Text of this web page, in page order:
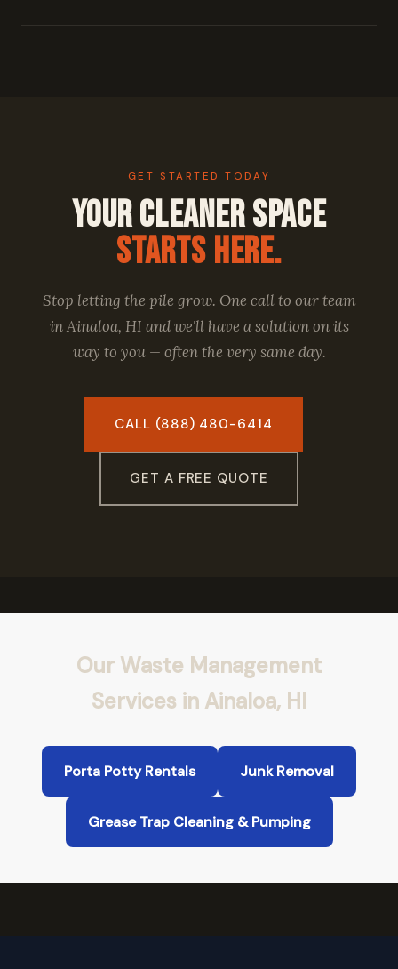
GET STARTED TODAY
Your Cleaner Space
Starts Here.
Stop letting the pile grow. One call to our team
in Ainaloa, HI and we'll have a solution on its
way to you — often the very same day.
CALL (888) 480-6414
GET A FREE QUOTE
Our Waste Management
Services in Ainaloa, HI
Porta Potty Rentals Junk Removal
Grease Trap Cleaning & Pumping